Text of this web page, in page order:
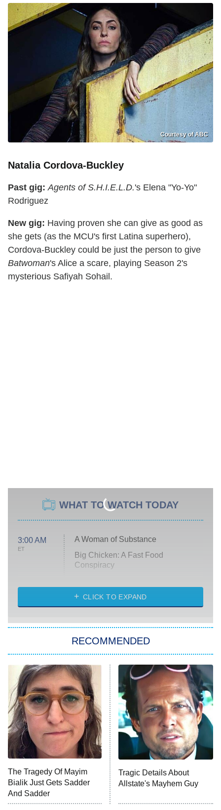
Courtesy of ABC
Natalia Cordova-Buckley
Past gig: Agents of S.H.I.E.L.D.'s Elena "Yo-Yo"
Rodriguez
New gig: Having proven she can give as good as
she gets (as the MCU's first Latina superhero),
Cordova-Buckley could be just the person to give
Batwoman's Alice a scare, playing Season 2's
mysterious Safiyah Sohail.
WHAT TO WATCH TODAY
3:00 AM
ET
A Woman of Substance
Big Chicken: A Fast Food
Conspiracy
Diarra From Detroit
Let's Marry Harry
Lucky
Star Wars: Visions Presents – The
Ninth Jedi
Sterling Point
Ted Lasso
X-Men '97
ET
Big Brother
MasterChef
The Valley
CLICK TO EXPAND
RECOMMENDED
The Tragedy Of Mayim
Bialik Just Gets Sadder
And Sadder
Tragic Details About
Allstate's Mayhem Guy